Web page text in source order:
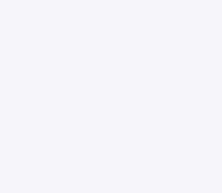
the platform works as a data
One feature I wasn’t expecting:
showing how to run LinkedIn
via MCP. The prompts include
founders hiring SDRs, writing
the signal, analyzing which job
researching companies without